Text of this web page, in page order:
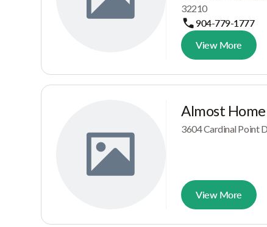
32210
904-779-1777
View More
Almost
3604 Cardinal Point
View More